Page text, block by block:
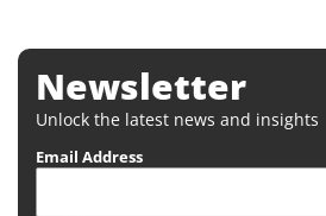
Newsletter
Unlock the latest news and insights
Email Address